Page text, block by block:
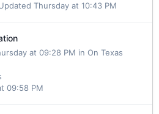
Thursday at 10:43 PM
at 09:28 PM in On Texas
09:58 PM